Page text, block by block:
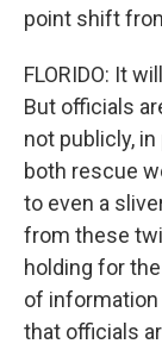
point shift
FLORIDO: It
But officials
not publicly,
both rescue
to even a
from these
holding for
of
that officials